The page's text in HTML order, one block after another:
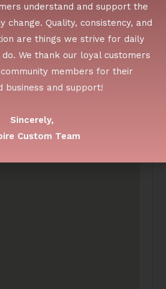
cut processing, specialty
friendly customer service.
understand and support the
change. Quality, consistency, and
are things we strive for daily
We thank our loyal customers
members for their
business and support!
Sincerely,
Custom Team